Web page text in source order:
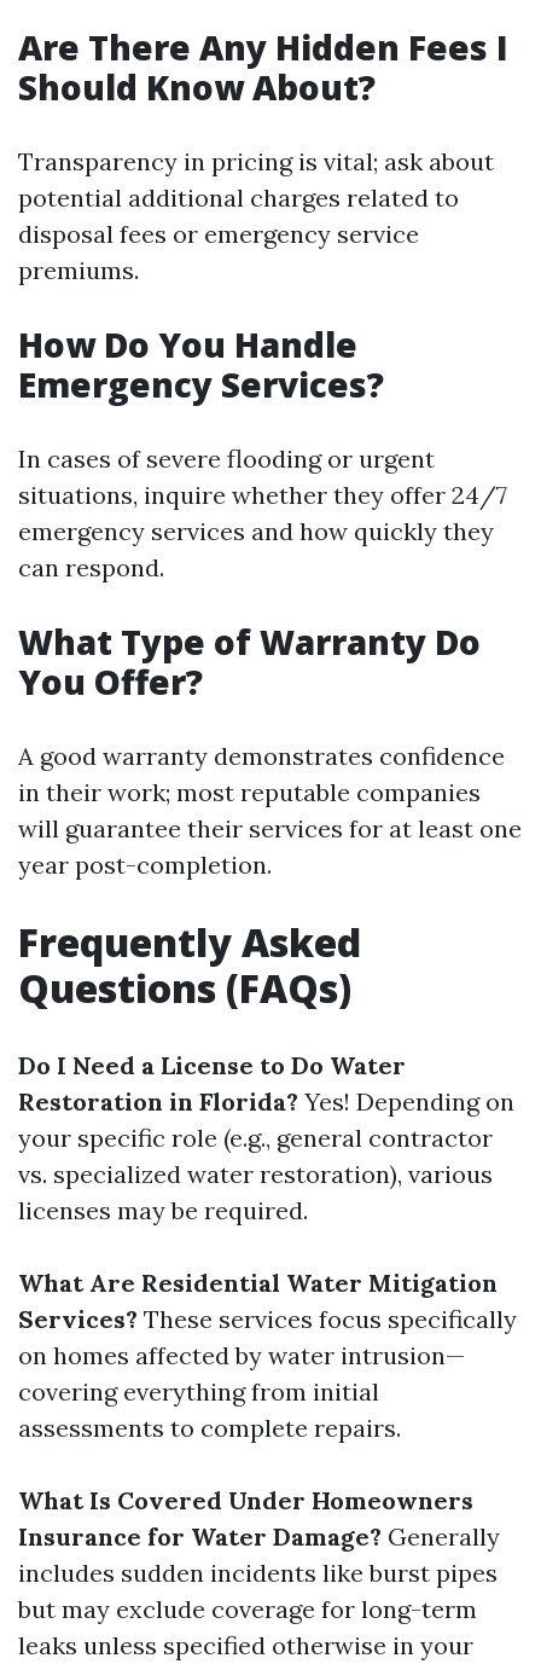
Are There Any Hidden Fees I
Should Know About?
Transparency in pricing is vital; ask about
potential additional charges related to
disposal fees or emergency service
premiums.
How Do You Handle
Emergency Services?
In cases of severe flooding or urgent
situations, inquire whether they offer 24/7
emergency services and how quickly they
can respond.
What Type of Warranty Do
You Offer?
A good warranty demonstrates confidence
in their work; most reputable companies
will guarantee their services for at least one
year post-completion.
Frequently Asked
Questions (FAQs)
Do I Need a License to Do Water
Restoration in Florida? Yes! Depending on
your specific role (e.g., general contractor
vs. specialized water restoration), various
licenses may be required.
What Are Residential Water Mitigation
Services? These services focus specifically
on homes affected by water intrusion—
covering everything from initial
assessments to complete repairs.
What Is Covered Under Homeowners
Insurance for Water Damage? Generally
includes sudden incidents like burst pipes
but may exclude coverage for long-term
leaks unless specified otherwise in your